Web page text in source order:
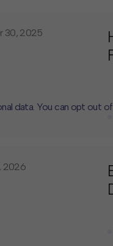
30, 2025
2026
data. You can opt out